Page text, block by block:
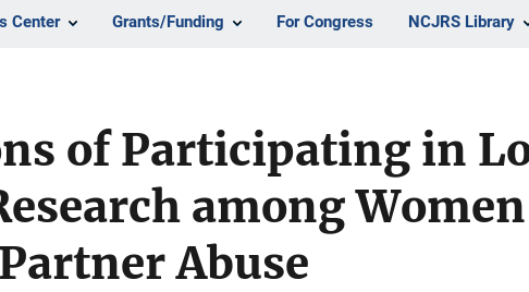
Center Grants/Funding For Congress NCJRS Library
of Participating in
among
Abuse